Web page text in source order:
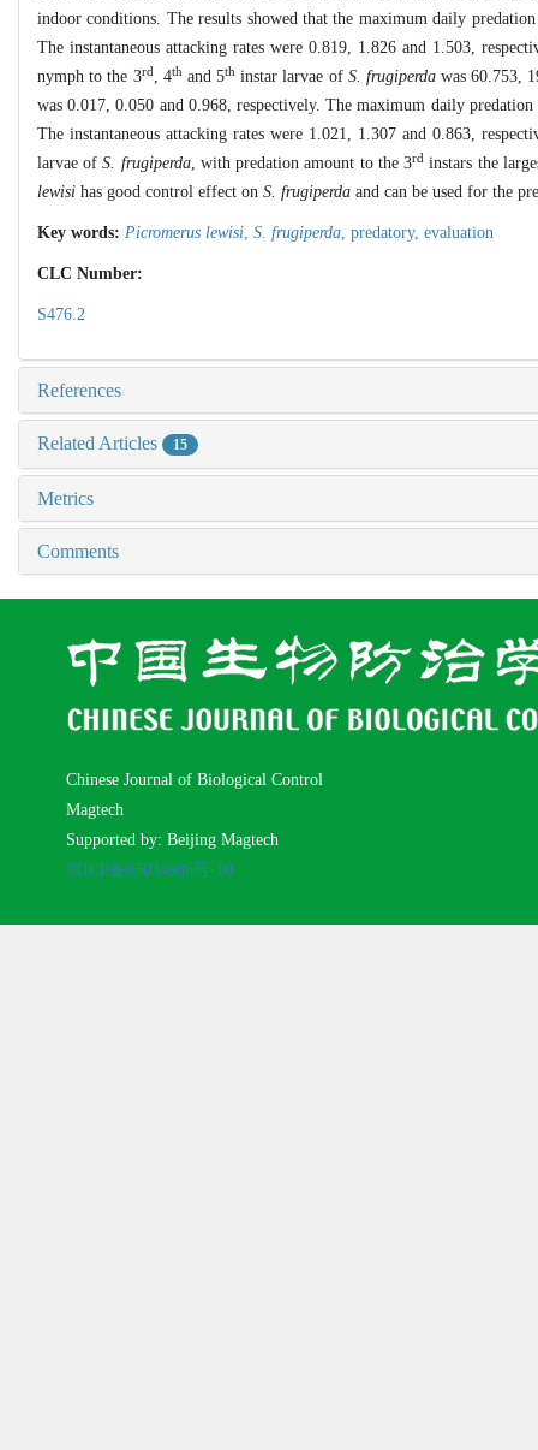
indoor conditions. The results showed that the maximum daily
The instantaneous attacking rates were 0.819, 1.826 and 1.503,
nymph to the 3rd, 4thand 5th instar larvae of S. frugiperdawas 60.753,
was 0.017, 0.050 and 0.968, respectively. The maximum daily
The instantaneous attacking rates were 1.021, 1.307 and 0.863,
larvae ofS. frugiperda, with predation amount to the 3rd instars the
lewisi has good control effect on S. frugiperda and can be used for the
Key words: Picromerus lewisi S. frugiperda predatory, evaluation
CLC Number:
S476.2
References
Related Articles 15
Metrics
Comments
Chinese Journal of Biological Control
Magtech
Supported by: Beijing Magtech
京ICP备05034986号-10